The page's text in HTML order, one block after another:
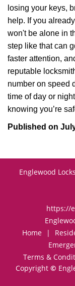
losing your keys,
help. If you
won't be alone in
step like that can
faster attention,
reputable
number on speed
time of day or
knowing you’re
Published on
Englewood
https://
Home
|
Terms &
Copyright ©